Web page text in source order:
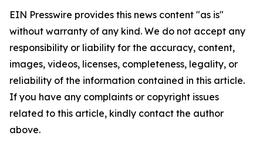
EIN Presswire provides this news content "as is"
without warranty of any kind. We do not accept any
responsibility or liability for the accuracy, content,
images, videos, licenses, completeness, legality, or
reliability of the information contained in this article.
If you have any complaints or copyright issues
related to this article, kindly contact the author
above.